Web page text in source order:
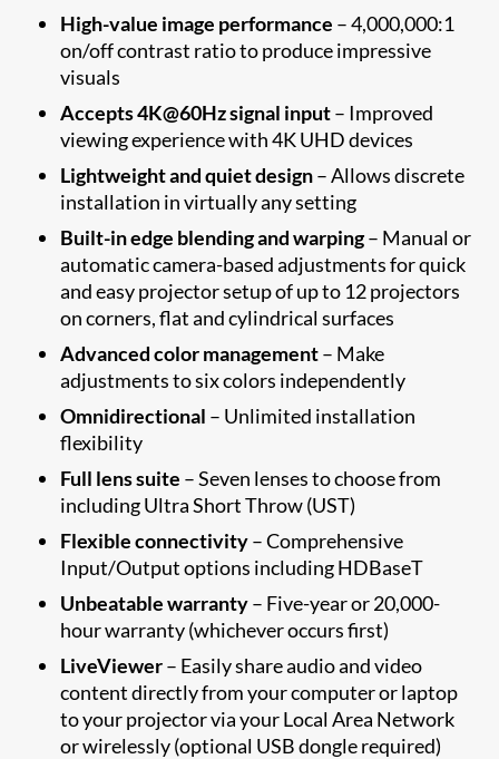
High-value image performance – 4,000,000:1
on/off contrast ratio to produce impressive
visuals
Accepts 4K@60Hz signal input– Improved
viewing experience with 4K UHD devices
Lightweight and quiet design– Allows discrete
installation in virtually any setting
Built-in edge blending and warping– Manual or
automatic camera-based adjustments for quick
and easy projector setup of up to 12 projectors
on corners, flat and cylindrical surfaces
Advanced color management– Make
adjustments to six colors independently
Omnidirectional – Unlimited installation
flexibility
Full lens suite – Seven lenses to choose from
including Ultra Short Throw (UST)
Flexible connectivity– Comprehensive
Input/Output options including HDBaseT
Unbeatable warranty– Five-year or 20,000-
hour warranty (whichever occurs first)
LiveViewer– Easily share audio and video
content directly from your computer or laptop
to your projector via your Local Area Network
or wirelessly (optional USB dongle required)